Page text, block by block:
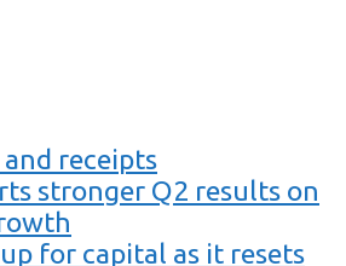
receipts
stronger Q2 results on
for capital as it resets